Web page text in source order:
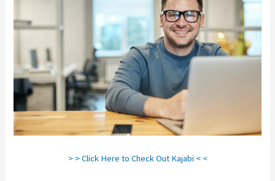
> > Click Here to Check Out Kajabi < <